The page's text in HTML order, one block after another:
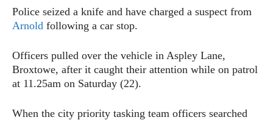
Police seized a knife and have charged a suspect from
Arnold following a car stop.
Officers pulled over the vehicle in Aspley Lane,
Broxtowe, after it caught their attention while on patrol
at 11.25am on Saturday (22).
When the city priority tasking team officers searched